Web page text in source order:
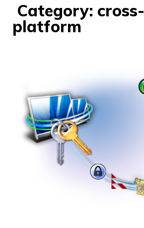
Category: cross-
platform